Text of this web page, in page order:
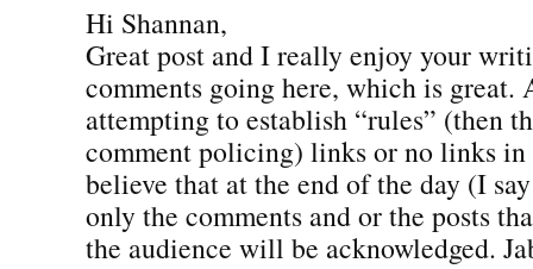
Hi Shannan,
Great post and I really enjoy your
comments going here, which is great.
attempting to establish “rules” (then
comment policing) links or no links in
believe that at the end of the day (I
only the comments and or the posts
the audience will be acknowledged.